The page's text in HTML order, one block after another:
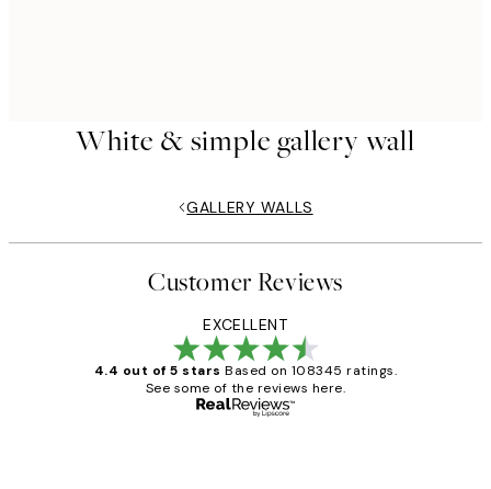
White & simple gallery wall
GALLERY WALLS
Customer Reviews
EXCELLENT
4.4 out of 5 stars Based on 108345 ratings.
See some of the reviews here.